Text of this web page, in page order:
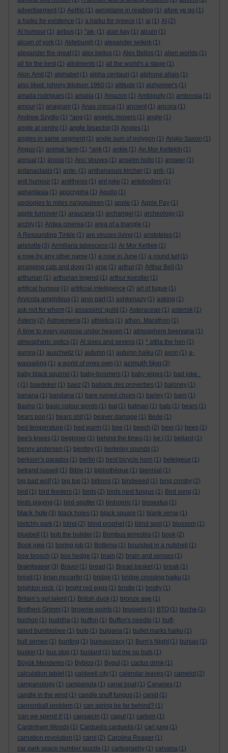
advertisement (1) Aelfric (1) aeroplane in reading (1) afore ye go (1)
a haiku for existence (1) a haiku for greece (1) ai (1) AI (2)
AI humour (1) airbus (1) *ak- (1) alan kay (1) alcuin (1)
alcuin of york (1) Aldeburgh (1) alexander selkirk (1)
alexander the great (1) alex bellos (1) Alex Bellos (1) alien worlds (1)
all for the best (1) allotments (1) all the world's a stage (1)
Alon Amit (2) alphabet (1) alpha centauri (1) alphone allais (1)
also liked: johnny tillotson 1960 (1) altitude (1) alzheimer's (1)
amaila rodrigues (1) amalia (1) Amazon (1) Ambiguity (1) ambrosia (1)
amour (1) anagram (1) Anas crecca (1) ancient (1) ancora (1)
Andrew Szydlo (1) *ang (1) angelic movers (1) angle (1)
angle at centre (1) angle bisector (3) Angles (1)
angles in same segment (1) angle sum of polygon (1) Anglo-Saxon (1)
Angus (1) animal farm (1) *ank (1) ankle (1) An Mor KeltekIn (1)
annual (1) ánoixi (1) Ano Vouves (1) anselm hollo (1) answer (1)
antanaclasis (1) ante- (1) anthanasuis kircher (1) anti- (1)
anti humour (1) antithesis (1) ant joke (1) antobodies (1)
aphantasia (1) apocrypha (1) Apollo (1)
apologies to miles na'gopaleen (1) apple (1) Apple Pay (1)
apple turnover (1) araucaria (1) archangel (1) archeology (1)
archly (1) Ardea cinerea (1) area of a triangle (1)
A Resounding Tinkle (1) are viruses living (1) aristoteles (1)
aristotle (3) Armillaria tabescens (1) Ar Mor Keltiek (1)
a rose by any other name (1) a rose in June (1) a round tuit (1)
arranging cats and dogs (1) arse (1) arthur (2) Arthur Bell
(1)
arthurian (1) arthurian legend (1) arthur koestler (1)
artifical humour (1) artificial intelligence (2) art of fugue (1)
Arvicola amphibius (1) arvo part (1) ashkenazy (1) asking (1)
ask not for whom (1) assassins' guild (1) Asteraceae (1) asterisk (1)
Asterix (2) Astroemeria (1) athletics (1) athon. Marathon (1)
A time to every purpose under heaven (1) atmosphere beervana (1)
atmospheric optics (1) At sixes and sevens (1) * attila the hen (1)
aurora (1) auschwitz (1) autumn (1) autumn haiku (2) avon (1) a-
wassailing (1) a world of ones own (1) azimuth blog (3)
baby black squirrel (1) baby-boomers (1) baby wipes (1) bad joke :
( (1) baedeker (1) baez (2) ballade des proverbes (1) baloney (1)
banana (1) bandana (1) bare ruined choirs (1) barley (1) barn (1)
Basho (1) basic colour words (1) bat (1) batman (1) bats (1) bears (1)
bears poo (1) bears shit (1) beaver damage (1) Bede (1)
bed temperature (1) bed warm (1) bee (1) beech (2) beer (1) bees (1)
bee's knees (1) beginner (1) behind the times (1) be i (1) bellard (1)
benny andersen (1) bentley (1) berkeley sounds (1)
berkson’s paradox (1) berlin (1) best bicycle horn (1) betelgeux (1)
betrand russell
(1) Bible (1) bibliothèque (1) biennial (1)
big bad wolf (1) big top (1) billions (1) bindweed (1) bing crosby (2)
bird (1) bird feeders (1) birds (2) birds nest fungus (1) Bird song (1)
birds playing (1) bird-spotter (1) bishopric (1) bissextus (1)
black hole (3) black holes (1) black square (1) blank verse (1)
bletchly park (1) blind (2) blind prophet (1) blind spot (1) blossom (1)
bluebell
(1) bob the builder (1) Bombus terrestris (1) book (2)
Book joke (1) boring job (1) Bottema (1) bounded in a nutshell
(1)
bow brooch (1) box hedge (1) brain (2) brain and senses (1)
brainteaser (3) Bravo! (1) bread (1) Bread basket (1) break (1)
brexit (1) brian mccartin (1) bridge (1) bridge crossing haiku (1)
brighton rock. (1) bright red eggs (1) bristle (1) bristly (1)
Britain’s got talent (1) British duck (1) bronze age (1)
Brothers Grimm (1) brownie points (1) brussels (1) BTO (1) buche (1)
buchon (1) buddha (1) buffon (1) Buffon's needle (1) buff-
tailed bumblebee (1) bulb (1) bulgaria (1) bullet marks haiku (1)
bull semen (1) bunting (1) bureaucracy (1) Burn's Night (1) bursas (1)
buskin (1) bus stop (1) bustard (1) but me no buts (1)
Büyük Menderes (1) Byblos (1) Bygul (1) cactus drink (1)
calculation tablet (1) caldwell city (1) calendar leaves (1) camelot (2)
campanology (1) campanula (1) canal boat (1) Canaries (1)
candle in the wind (1) candle snuff fungus (1) canid (1)
cannonball problem (1) can spring be far behind? (1)
'can we spend it' (1) capsaicin (1) caput (1) carbon (1)
Cardinham Woods (1) Carduelis carduelis (1) carl jung (1)
carnation revolution (1) carol (2) Carolina Reaper (1)
car park space number puzzle (1) cartography (1) carvana (1)